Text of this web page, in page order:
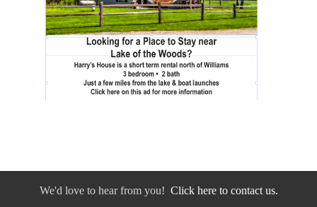
We'd love to hear from you! Click here to contact us.